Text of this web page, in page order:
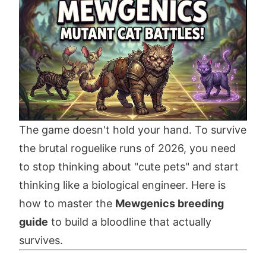
The game doesn't hold your hand. To survive
the brutal roguelike runs of 2026, you need
to stop thinking about "cute pets" and start
thinking like a biological engineer. Here is
how to master the Mewgenics breeding
guide to build a bloodline that actually
survives.